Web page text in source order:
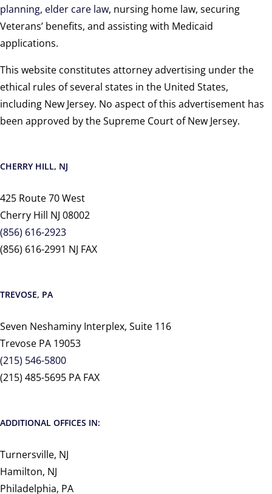
planning, elder care law, nursing home law, securing
Veterans’ benefits, and assisting with Medicaid
applications.
This website constitutes attorney advertising under the
ethical rules of several states in the United States,
including New Jersey. No aspect of this advertisement has
been approved by the Supreme Court of New Jersey.
CHERRY HILL, NJ
425 Route 70 West
Cherry Hill NJ 08002
(856) 616-2923
(856) 616-2991 NJ FAX
TREVOSE, PA
Seven Neshaminy Interplex, Suite 116
Trevose PA 19053
(215) 546-5800
(215) 485-5695 PA FAX
ADDITIONAL OFFICES IN:
Turnersville, NJ
Hamilton, NJ
Philadelphia, PA